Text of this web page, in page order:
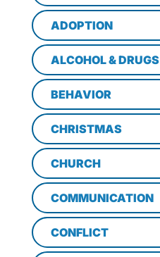
ADOPTION
ALCOHOL & DRUGS
BEHAVIOR
CHRISTMAS
CHURCH
COMMUNICATION
CONFLICT